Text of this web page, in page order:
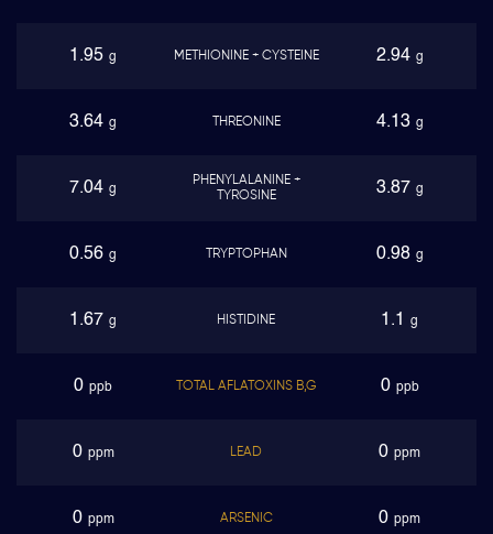
1.95 g METHIONINE + CYSTEINE 2.94 g
3.64 g THREONINE 4.13 g
7.04 g
PHENYLALANINE +
TYROSINE
3.87 g
0.56 g TRYPTOPHAN 0.98 g
1.67 g HISTIDINE 1.1 g
0 ppb TOTAL AFLATOXINS B,G 0 ppb
0 ppm LEAD 0 ppm
0 ppm ARSENIC 0 ppm